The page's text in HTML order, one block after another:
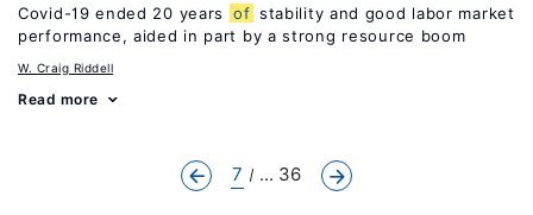
Covid-19 ended 20 years of stability and good labor market
performance, aided in part by a strong resource boom
W. Craig Riddell
Read more
7 ... 36